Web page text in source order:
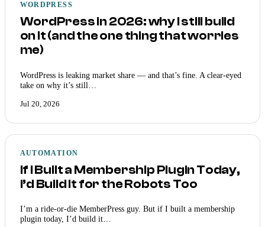
WORDPRESS
WordPress in 2026: why I still build
on it (and the one thing that worries
me)
WordPress is leaking market share — and that’s fine. A clear-eyed
take on why it’s still…
Jul 20, 2026
AUTOMATION
If I Built a Membership Plugin Today,
I’d Build It for the Robots Too
I’m a ride-or-die MemberPress guy. But if I built a membership
plugin today, I’d build it…